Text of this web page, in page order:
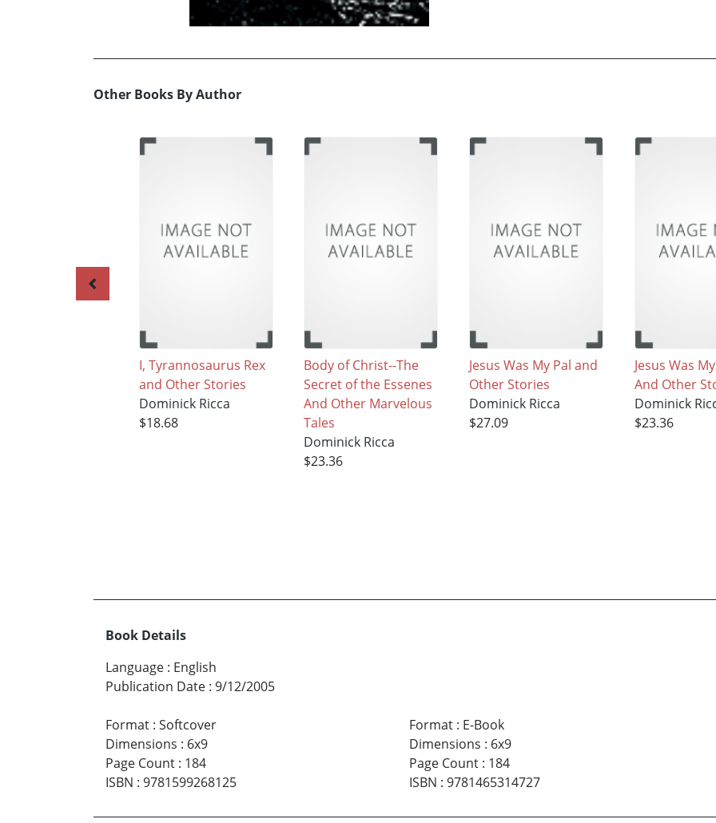
Other Books By Author
I, Tyrannosaurus Rex
and Other Stories
Dominick Ricca
$18.68
Body of Christ--The
Secret of the Essenes
And Other Marvelous
Tales
Dominick Ricca
$23.36
Jesus Was My Pal and
Other Stories
Dominick Ricca
$27.09
Jesus Was
And Other
Dominick
$23.36
Book Details
Language : English
Publication Date : 9/12/2005
Format : Softcover
Dimensions : 6x9
Page Count : 184
ISBN : 9781599268125
Format: E-Book
Dimensions : 6x9
Page Count: 184
ISBN : 9781465314727